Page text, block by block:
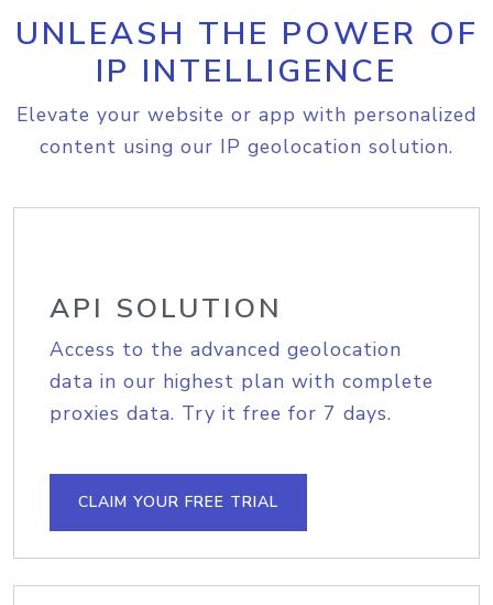
UNLEASH THE POWER OF
IP INTELLIGENCE
Elevate your website or app with personalized
content using our IP geolocation solution.
API SOLUTION
Access to the advanced geolocation
data in our highest plan with complete
proxies data. Try it free for 7 days.
CLAIM YOUR FREE TRIAL